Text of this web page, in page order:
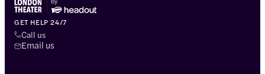
GET HELP 24/7
Call us
Email us